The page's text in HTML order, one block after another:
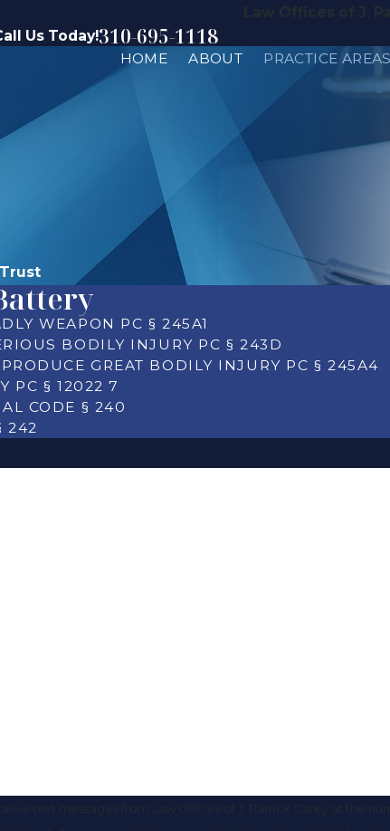
Us Today!310-695-1118
HOME ABOUT PRACTICE AREAS
WEAPON PC § 245A1
BODILY INJURY PC § 243D
GREAT BODILY INJURY PC § 245A4
PC § 12022 7
CODE § 240
242